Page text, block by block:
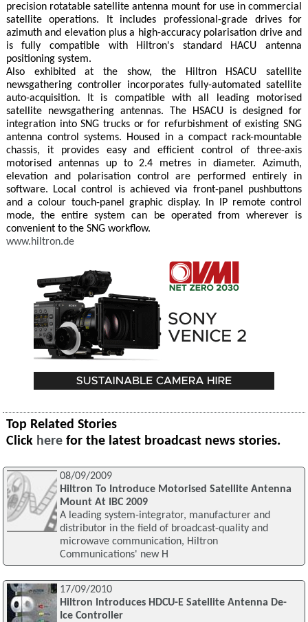
precision rotatable satellite antenna mount for use in commercial
satellite operations. It includes professional-grade drives for
azimuth and elevation plus a high-accuracy polarisation drive and
is fully compatible with Hiltron's standard HACU antenna
positioning system.
Also exhibited at the show, the Hiltron HSACU satellite
newsgathering controller incorporates fully-automated satellite
auto-acquisition. It is compatible with all leading motorised
satellite newsgathering antennas. The HSACU is designed for
integration into SNG trucks or for refurbishment of existing SNG
antenna control systems. Housed in a compact rack-mountable
chassis, it provides easy and efficient control of three-axis
motorised antennas up to 2.4 metres in diameter. Azimuth,
elevation and polarisation control are performed entirely in
software. Local control is achieved via front-panel pushbuttons
and a colour touch-panel graphic display. In IP remote control
mode, the entire system can be operated from wherever is
convenient to the SNG workflow.
www.hiltron.de
Top Related Stories
Click here for the latest broadcast news stories.
08/09/2009
Hiltron To Introduce Motorised Satellite Antenna
Mount At IBC 2009
A leading system-integrator, manufacturer and
distributor in the field of broadcast-quality and
microwave communication, Hiltron
Communications' new H
17/09/2010
Hiltron Introduces HDCU-E Satellite Antenna De-
Ice Controller